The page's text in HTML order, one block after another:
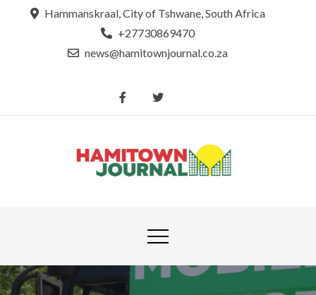
Hammanskraal, City of Tshwane, South Africa
+27730869470
news@hamitownjournal.co.za